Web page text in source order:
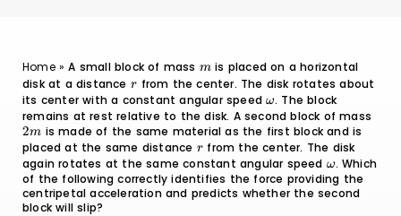
Home»A small block of mass m
m is placed on a horizontal
disk at a distance r
r from the center. The disk rotates about
its center with a constant angular speed\omega
ω. The block
remains at rest relative to the disk. A second block of mass
2m is made of the same material as the first block and is
placed at the same distance r
r from the center. The disk
again rotates at the same constant angular speed \omega
ω. Which
of the following correctly identifies the force providing the
centripetal acceleration and predicts whether the second
block will slip?